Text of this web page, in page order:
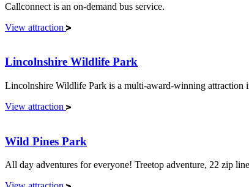
Callconnect is an on-demand bus service.
View attraction
Lincolnshire Wildlife Park
Lincolnshire Wildlife Park is a multi-award-winning attraction
View attraction
Wild Pines Park
All day adventures for everyone! Treetop adventure, 22 zip